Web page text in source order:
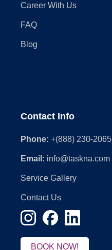
Career With Us
FAQ
Blog
Contact Info
Phone: +(888) 230-2065
Email: info@taskna.com
Service Gallery
Contact Us
BOOK NOW!